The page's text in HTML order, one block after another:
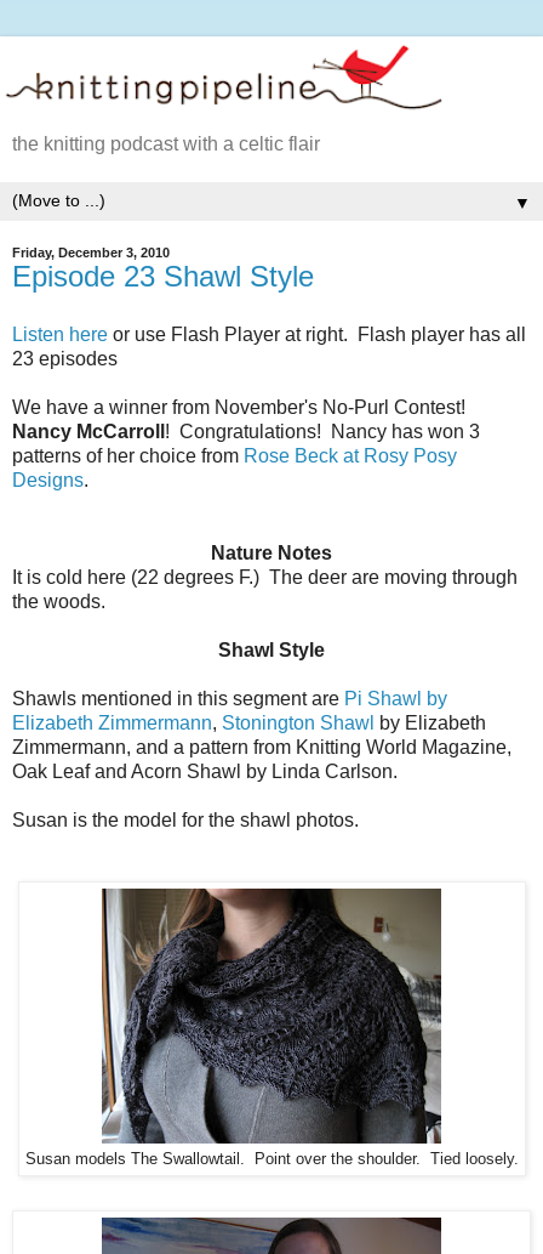
the knitting podcast with a celtic flair
▼
Friday, December 3, 2010
Episode 23 Shawl Style
Listen here or use Flash Player at right. Flash player has all
23 episodes
We have a winner from November's No-Purl Contest!
Nancy McCarroll ! Congratulations! Nancy has won 3
patterns of her choice from Rose Beck at Rosy Posy
Designs.
Nature Notes
It is cold here (22 degrees F.) The deer are moving through
the woods.
Shawl Style
Shawls mentioned in this segment are Pi Shawl by
Elizabeth Zimmermann, Stonington Shawl by Elizabeth
Zimmermann, and a pattern from Knitting World Magazine,
Oak Leaf and Acorn Shawl by Linda Carlson.
Susan is the model for the shawl photos.
Susan models The Swallowtail. Point over the shoulder. Tied loosely.